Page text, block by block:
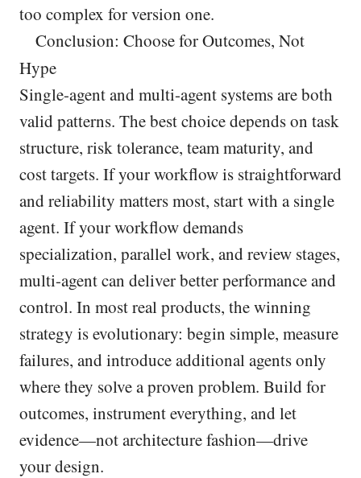
too complex for version one.
Conclusion: Choose for Outcomes, Not
Hype
Single-agent and multi-agent systems are both
valid patterns. The best choice depends on task
structure, risk tolerance, team maturity, and
cost targets. If your workflow is straightforward
and reliability matters most, start with a single
agent. If your workflow demands
specialization, parallel work, and review stages,
multi-agent can deliver better performance and
control. In most real products, the winning
strategy is evolutionary: begin simple, measure
failures, and introduce additional agents only
where they solve a proven problem. Build for
outcomes, instrument everything, and let
evidence—not architecture fashion—drive
your design.